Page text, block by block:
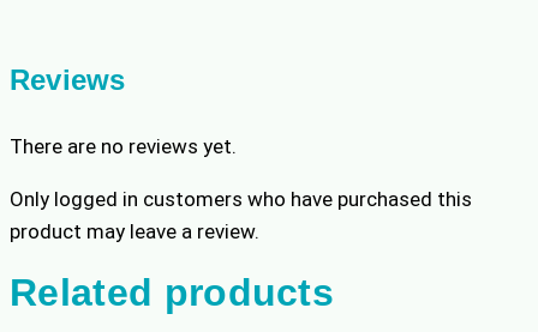
&
quantity
Reviews
There are no reviews yet.
Only logged in customers who have purchased this
product may leave a review.
Related products